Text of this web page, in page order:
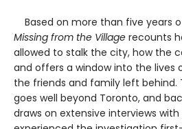
Based on more than five years
Missing from the Village recounts
allowed to stalk the city, how the
and offers a window into the lives
the friends and family left behind.
goes well beyond Toronto, and
draws on extensive interviews